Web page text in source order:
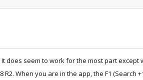
does seem to work for the most part except
When you are in the app, the F1 (Search